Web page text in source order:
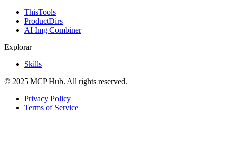
ThisTools
ProductDirs
AI Img Combiner
Explorar
Skills
© 2025 MCP Hub. All rights reserved.
Privacy Policy
Terms of Service